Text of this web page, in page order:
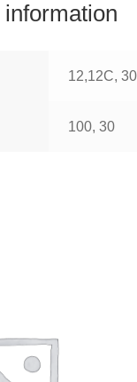
12,12C,
100, 30